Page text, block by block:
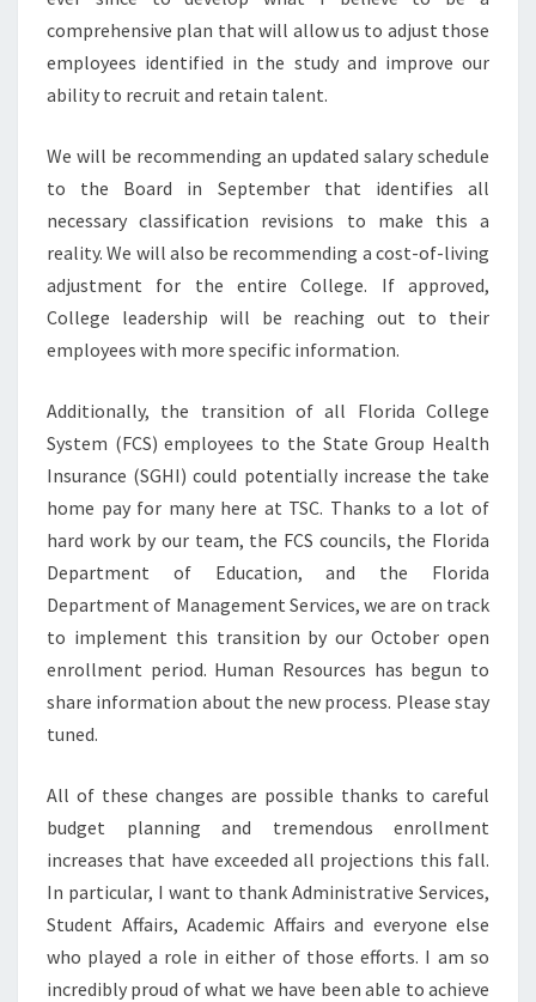
comprehensive plan that will allow us to adjust those
employees identified in the study and improve our
ability to recruit and retain talent.
We will be recommending an updated salary schedule
to the Board in September that identifies all
necessary classification revisions to make this a
reality. We will also be recommending a cost-of-living
adjustment for the entire College. If approved,
College leadership will be reaching out to their
employees with more specific information.
Additionally, the transition of all Florida College
System (FCS) employees to the State Group Health
Insurance (SGHI) could potentially increase the take
home pay for many here at TSC. Thanks to a lot of
hard work by our team, the FCS councils, the Florida
Department of Education, and the Florida
Department of Management Services, we are on track
to implement this transition by our October open
enrollment period. Human Resources has begun to
share information about the new process. Please stay
tuned.
All of these changes are possible thanks to careful
budget planning and tremendous enrollment
increases that have exceeded all projections this fall.
In particular, I want to thank Administrative Services,
Student Affairs, Academic Affairs and everyone else
who played a role in either of those efforts. I am so
incredibly proud of what we have been able to achieve